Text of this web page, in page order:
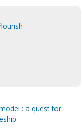
: a quest for